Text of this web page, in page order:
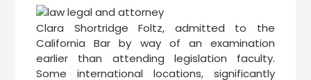
Clara Shortridge Foltz, admitted to the
California Bar by way of an examination
earlier than attending legislation faculty.
Some international locations, significantly